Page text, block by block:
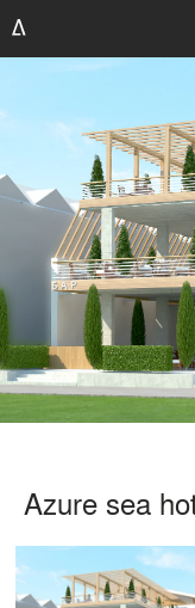
Azure sea